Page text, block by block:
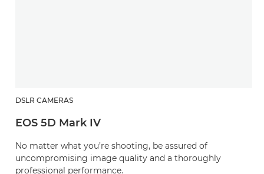
DSLR CAMERAS
EOS 5D Mark IV
No matter what you’re shooting, be assured of
uncompromising image quality and a thoroughly
professional performance.